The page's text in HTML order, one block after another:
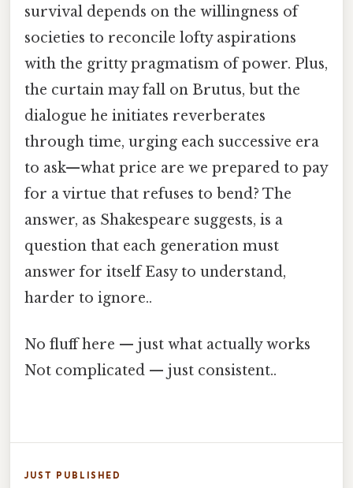
survival depends on the willingness of
societies to reconcile lofty aspirations
with the gritty pragmatism of power. Plus,
the curtain may fall on Brutus, but the
dialogue he initiates reverberates
through time, urging each successive era
to ask—what price are we prepared to pay
for a virtue that refuses to bend? The
answer, as Shakespeare suggests, is a
question that each generation must
answer for itself Easy to understand,
harder to ignore..
No fluff here — just what actually works
Not complicated — just consistent..
JUST PUBLISHED